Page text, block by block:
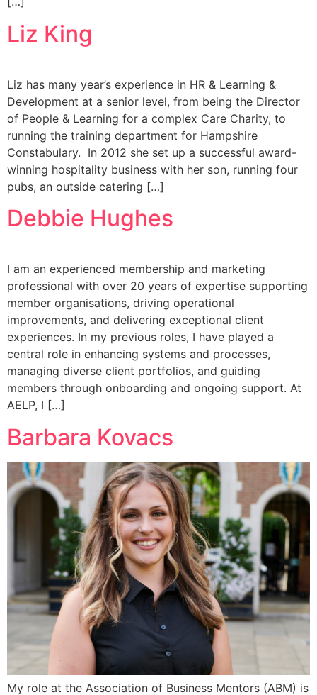
Liz King
Liz has many year’s experience in HR & Learning &
Development at a senior level, from being the Director
of People & Learning for a complex Care Charity, to
running the training department for Hampshire
Constabulary. In 2012 she set up a successful award-
winning hospitality business with her son, running four
pubs, an outside catering […]
Debbie Hughes
I am an experienced membership and marketing
professional with over 20 years of expertise supporting
member organisations, driving operational
improvements, and delivering exceptional client
experiences. In my previous roles, I have played a
central role in enhancing systems and processes,
managing diverse client portfolios, and guiding
members through onboarding and ongoing support. At
AELP, I […]
Barbara Kovacs
My role at the Association of Business Mentors (ABM) is